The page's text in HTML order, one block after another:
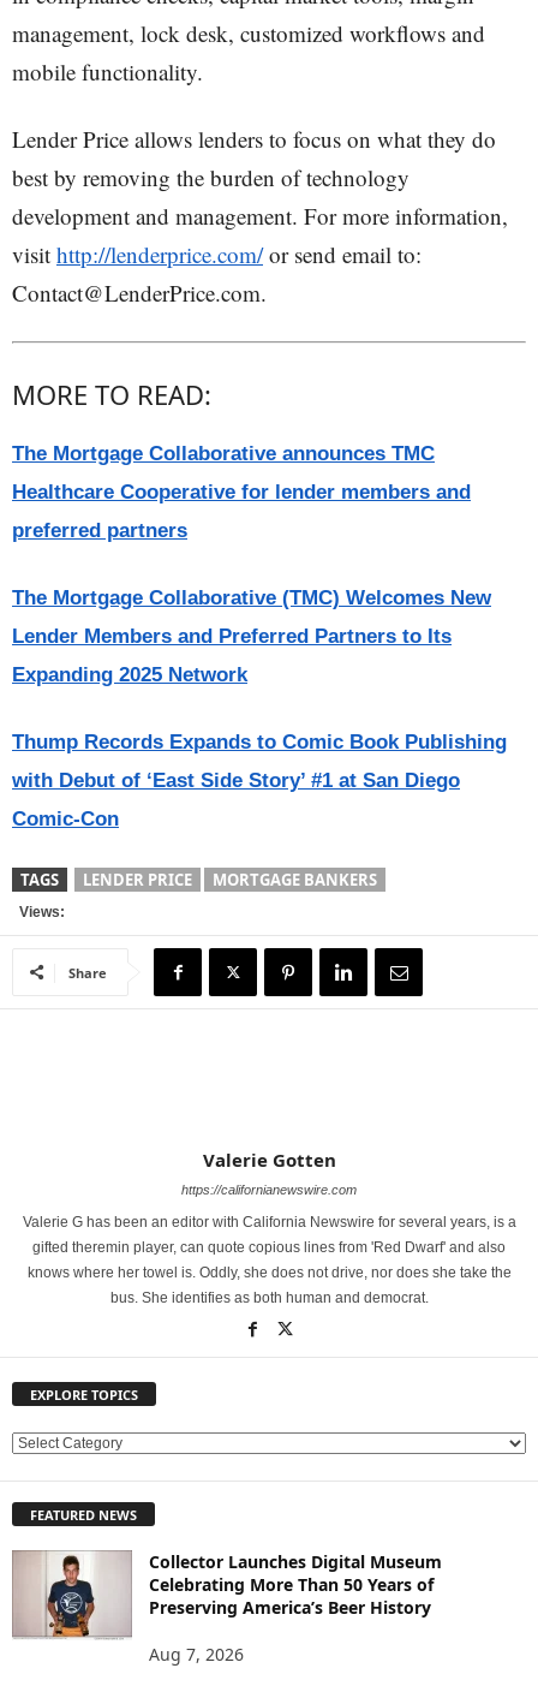
management, lock desk, customized workflows and
mobile functionality.
Lender Price allows lenders to focus on what they do
best by removing the burden of technology
development and management. For more information,
visit http://lenderprice.com/or send email to:
Contact@LenderPrice.com.
MORE TO READ:
The Mortgage Collaborative announces TMC
Healthcare Cooperative for lender members and
preferred partners
The Mortgage Collaborative (TMC) Welcomes New
Lender Members and Preferred Partners to Its
Expanding 2025 Network
Thump Records Expands to Comic Book Publishing
with Debut of ‘East Side Story’ #1 at San Diego
Comic-Con
TAGS LENDER PRICE MORTGAGE BANKERS
Views:
Share
Valerie Gotten
https://californianewswire.com
Valerie G has been an editor with California Newswire for several years, is a
gifted theremin player, can quote copious lines from 'Red Dwarf' and also
knows where her towel is. Oddly, she does not drive, nor does she take the
bus. She identifies as both human and democrat.
EXPLORE TOPICS
E
L
FEATURED NEWS
Collector Launches Digital Museum
Celebrating More Than 50 Years of
Preserving America’s Beer History
Aug 7, 2026